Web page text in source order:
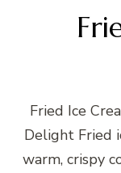
Fried Ice
Delight Fried
warm, crispy